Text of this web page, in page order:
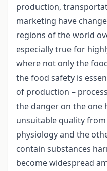
production,
marketing have
regions of the world
especially true for
where not only the
the food safety is
of production –
the danger on the one
unsuitable quality
physiology and the
contain substances
become widespread